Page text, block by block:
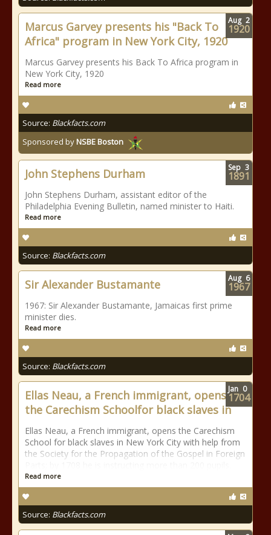
Marcus Garvey presents his "Back To
Africa" program in New York City, 1920
Marcus Garvey presents his Back To Africa program in
New York City, 1920
Read more
Source: Blackfacts.com
Sponsored byNSBE Boston
Aug 2
1920
John Stephens Durham
John Stephens Durham, assistant editor of the
Philadelphia Evening Bulletin, named minister to Haiti.
Read more
Source: Blackfacts.com
Sep 3
1891
Sir Alexander Bustamante
1967: Sir Alexander Bustamante, Jamaicas first prime
minister dies.
Read more
Source: Blackfacts.com
Aug 6
1967
Ellas Neau, a French immigrant, opens
the Carechism Schoolfor black slaves in
Ellas Neau, a French immigrant, opens the Carechism
School for black slaves in New York City with help from
the Society for the Propagation of the Gospel in Foreign
Read more
Source: Blackfacts.com
Jan 0
1704